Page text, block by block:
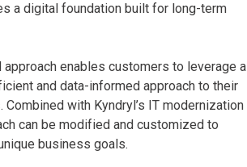
a digital foundation built for long-term
approach enables customers to leverage a
and data-informed approach to their
with Kyndryl’s IT modernization
can be modified and customized to
business goals.